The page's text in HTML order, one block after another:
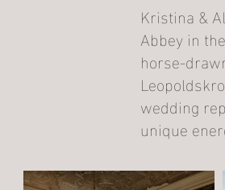
Kristina &
Abbey in
horse-
wedding
unique